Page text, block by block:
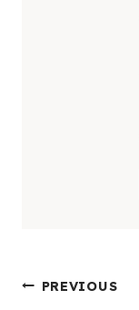
Post
PREVIOUS